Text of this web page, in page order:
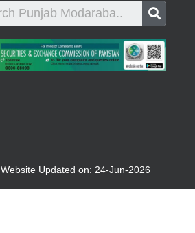
Website Updated on: 24-Jun-2026